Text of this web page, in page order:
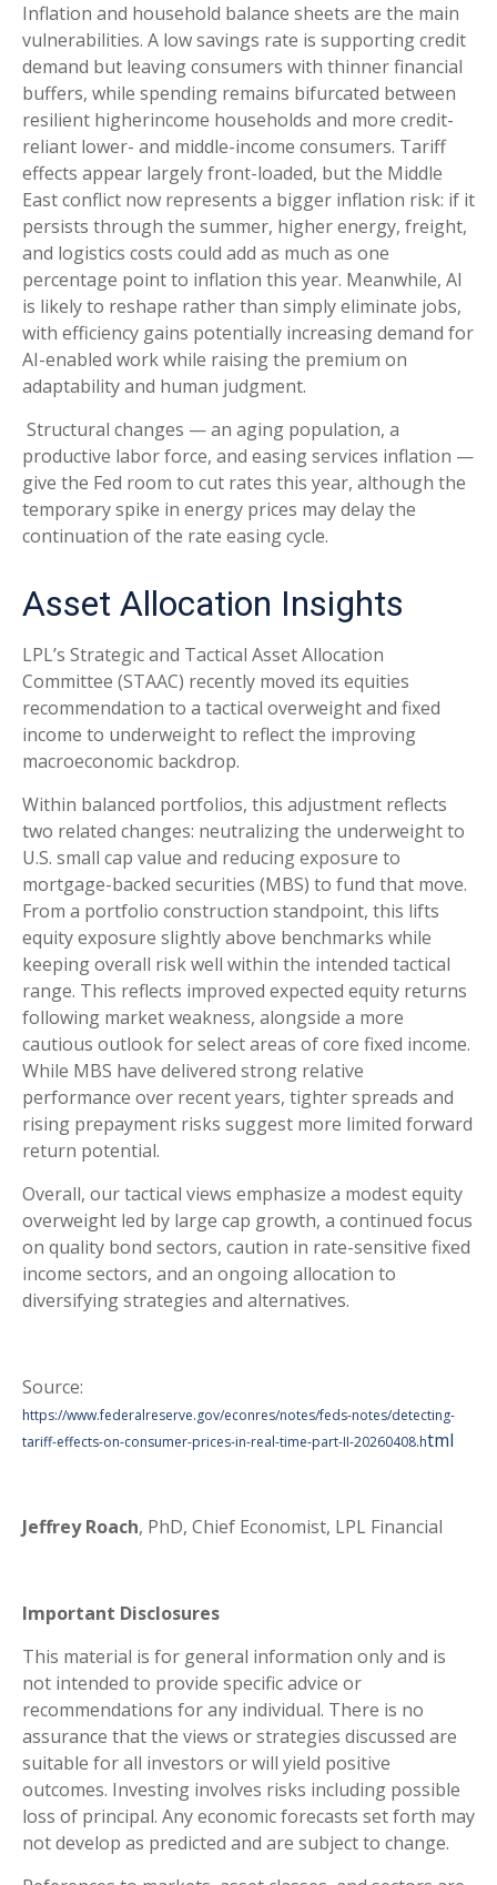
Inflation and household balance sheets are the main
vulnerabilities. A low savings rate is supporting credit
demand but leaving consumers with thinner financial
buffers, while spending remains bifurcated between
resilient higherincome households and more credit-
reliant lower- and middle-income consumers. Tariff
effects appear largely front-loaded, but the Middle
East conflict now represents a bigger inflation risk: if it
persists through the summer, higher energy, freight,
and logistics costs could add as much as one
percentage point to inflation this year. Meanwhile, AI
is likely to reshape rather than simply eliminate jobs,
with efficiency gains potentially increasing demand for
AI-enabled work while raising the premium on
adaptability and human judgment.
Structural changes —an aging population, a
productive labor force, and easing services inflation —
give the Fed room to cut rates this year, although the
temporary spike in energy prices may delay the
continuation of the rate easing cycle.
Asset Allocation Insights
LPL’s Strategic and Tactical Asset Allocation
Committee (STAAC) recently moved its equities
recommendation to a tactical overweight and fixed
income to underweight to reflect the improving
macroeconomic backdrop.
Within balanced portfolios, this adjustment reflects
two related changes: neutralizing the underweight to
U.S. small cap value and reducing exposure to
mortgage-backed securities (MBS) to fund that move.
From a portfolio construction standpoint, this lifts
equity exposure slightly above benchmarks while
keeping overall risk well within the intended tactical
range. This reflects improved expected equity returns
following market weakness, alongside a more
cautious outlook for select areas of core fixed income.
While MBS have delivered strong relative
performance over recent years, tighter spreads and
rising prepayment risks suggest more limited forward
return potential.
Overall, our tactical views emphasize a modest equity
overweight led by large cap growth, a continued focus
on quality bond sectors, caution in rate-sensitive fixed
income sectors, and an ongoing allocation to
diversifying strategies and alternatives.
Source:
https://www.federalreserve.gov/econres/notes/feds-notes/detecting-
tariff-effects-on-consumer-prices-in-real-time-part-II-20260408.html
Jeffrey Roach, PhD, Chief Economist, LPL Financial
Important Disclosures
This material is for general information only and is
not intended to provide specific advice or
recommendations for any individual. There is no
assurance that the views or strategies discussed are
suitable for all investors or will yield positive
outcomes. Investing involves risks including possible
loss of principal. Any economic forecasts set forth may
not develop as predicted and are subject to change.